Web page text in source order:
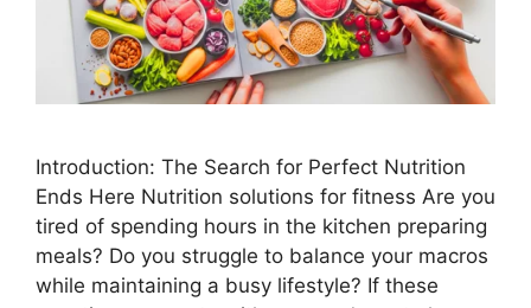
Introduction: The Search for Perfect Nutrition
Ends Here Nutrition solutions for fitness Are you
tired of spending hours in the kitchen preparing
meals? Do you struggle to balance your macros
while maintaining a busy lifestyle? If these